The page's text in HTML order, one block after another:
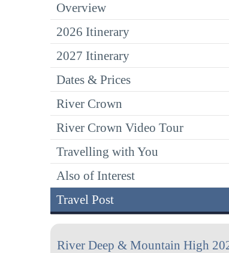
Overview
2026 Itinerary
2027 Itinerary
Dates & Prices
River Crown
River Crown Video Tour
Travelling with You
Also of Interest
Travel Post
River Deep & Mountain High